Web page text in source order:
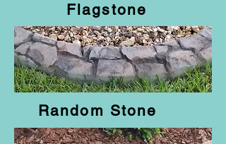
Flagstone
Random Stone